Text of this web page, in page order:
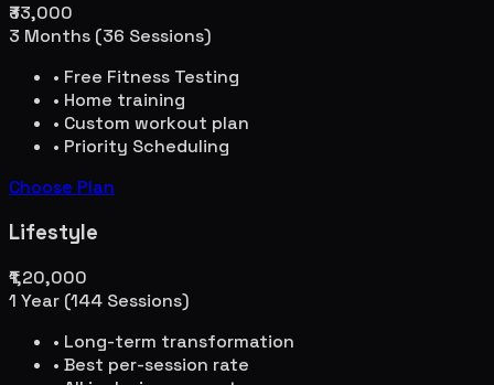
₹33,000
3 Months (36 Sessions)
• Free Fitness Testing
• Home training
• Custom workout plan
• Priority Scheduling
Choose Plan
Lifestyle
₹1,20,000
1 Year (144 Sessions)
• Long-term transformation
• Best per-session rate